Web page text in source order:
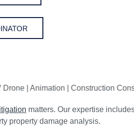
Animation| Construction Consulting |
litigation matters. Our expertise
property damage analysis.